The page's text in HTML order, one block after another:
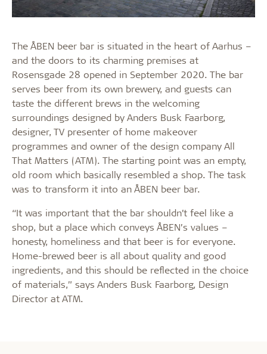
The ÅBEN beer bar is situated in the heart of Aarhus –
and the doors to its charming premises at
Rosensgade 28 opened in September 2020. The bar
serves beer from its own brewery, and guests can
taste the different brews in the welcoming
surroundings designed by Anders Busk Faarborg,
designer, TV presenter of home makeover
programmes and owner of the design company All
That Matters (ATM). The starting point was an empty,
old room which basically resembled a shop. The task
was to transform it into an ÅBEN beer bar.
“It was important that the bar shouldn’t feel like a
shop, but a place which conveys ÅBEN’s values –
honesty, homeliness and that beer is for everyone.
Home-brewed beer is all about quality and good
ingredients, and this should be reflected in the choice
of materials,” says Anders Busk Faarborg, Design
Director at ATM.